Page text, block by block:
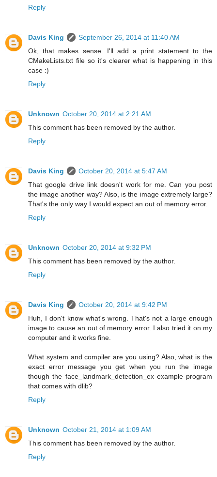
Reply
Davis King
September 26, 2014 at 11:40 AM
Ok, that makes sense. I'll add a print statement to the
CMakeLists.txt file so it's clearer what is happening in this
case :)
Reply
Unknown October 20, 2014 at 2:21 AM
This comment has been removed by the author.
Reply
Davis King
October 20, 2014 at 5:47 AM
That google drive link doesn't work for me. Can you post
the image another way? Also, is the image extremely large?
That's the only way I would expect an out of memory error.
Reply
Unknown October 20, 2014 at 9:32 PM
This comment has been removed by the author.
Reply
Davis King
October 20, 2014 at 9:42 PM
Huh, I don't know what's wrong. That's not a large enough
image to cause an out of memory error. I also tried it on my
computer and it works fine.
What system and compiler are you using? Also, what is the
exact error message you get when you run the image
though the face_landmark_detection_ex example program
that comes with dlib?
Reply
Unknown October 21, 2014 at 1:09 AM
This comment has been removed by the author.
Reply